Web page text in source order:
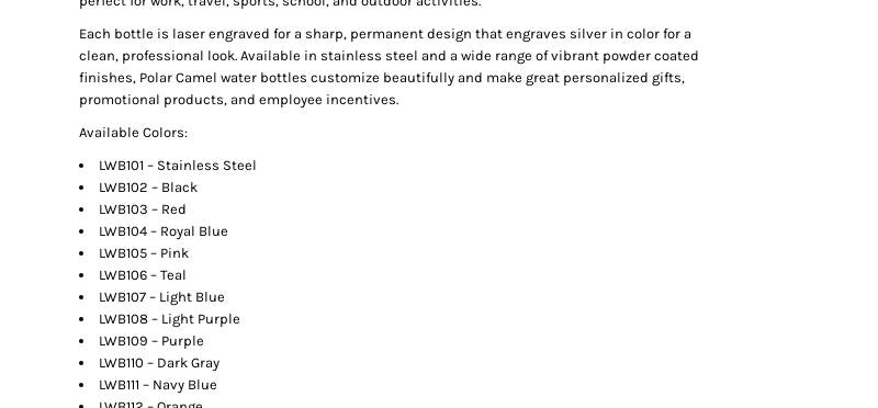
Each bottle is laser engraved for a sharp, permanent design that engraves silver in color for a
clean, professional look. Available in stainless steel and a wide range of vibrant powder coated
finishes, Polar Camel water bottles customize beautifully and make great personalized gifts,
promotional products, and employee incentives.
Available Colors:
LWB101 – Stainless Steel
LWB102 – Black
LWB103 – Red
LWB104 – Royal Blue
LWB105 – Pink
LWB106 – Teal
LWB107 – Light Blue
LWB108 – Light Purple
LWB109 – Purple
LWB110 – Dark Gray
LWB111 – Navy Blue